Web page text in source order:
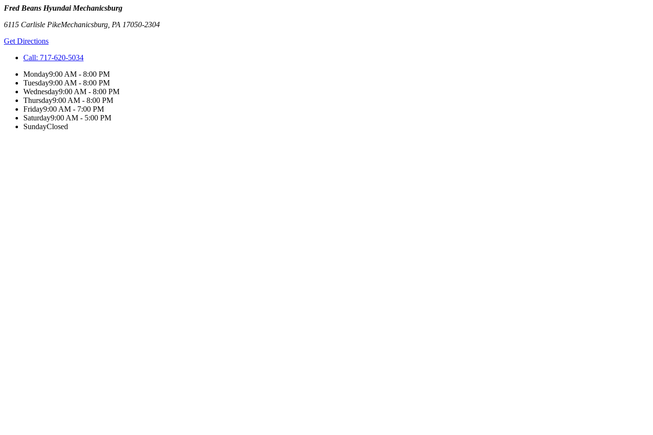
Fred Beans Hyundai Mechanicsburg
6115 Carlisle PikeMechanicsburg PA 17050-2304
Get Directions
Call: 717-620-5034
Monday9:00 AM - 8:00 PM
Tuesday9:00 AM - 8:00 PM
Wednesday9:00 AM - 8:00 PM
Thursday9:00 AM - 8:00 PM
Friday9:00 AM - 7:00 PM
Saturday9:00 AM - 5:00 PM
SundayClosed